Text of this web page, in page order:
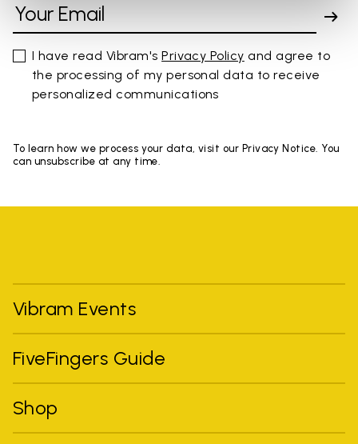
I have read Vibram'sPrivacy Policy and agree to
the processing of my personal data to receive
personalized communications
To learn how we process your data, visit our Privacy Notice. You
can unsubscribe at any time.
Vibram Events
FiveFingers Guide
Shop